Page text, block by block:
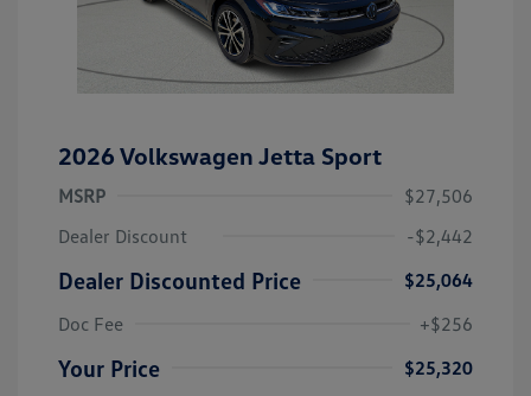
2026 Volkswagen Jetta Sport
MSRP
$27,506
Dealer Discount
-$2,442
Dealer Discounted Price
$25,064
Doc Fee
+$256
Your Price $25,320